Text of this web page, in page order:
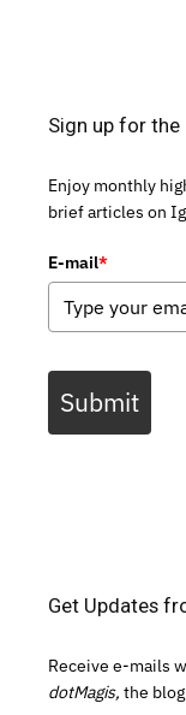
Sign up for
Enjoy monthly
brief articles on
E-mail*
Submit
Get Updates
Receive e-mails
dotMagis, the